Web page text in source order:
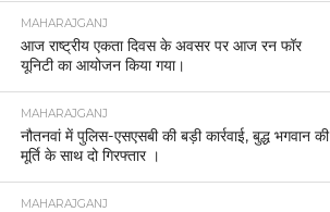
MAHARAJGANJ
आज राष्ट्रीय एकता दिवस के अवसर पर आज रन फॉर
यूनिटी का आयोजन किया गया।
MAHARAJGANJ
नौतनवां में पुलिस-एसएसबी की बड़ी कार्रवाई, बुद्ध भगवान की
मूर्ति के साथ दो गिरफ्तार ।
MAHARAJGANJ